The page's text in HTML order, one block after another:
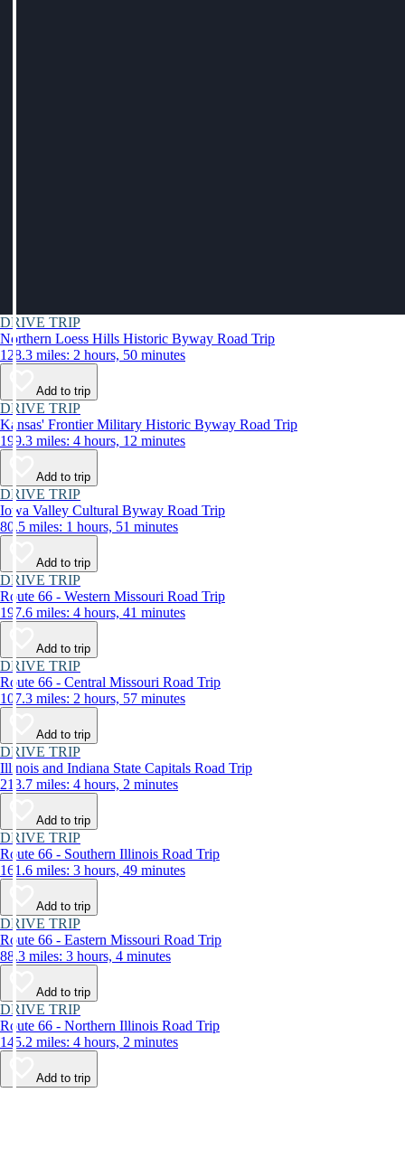
DRIVE TRIP
Northern Loess Hills Historic Byway Road Trip
128.3 miles: 2 hours, 50 minutes
Add to trip
DRIVE TRIP
Kansas' Frontier Military Historic Byway Road Trip
199.3 miles: 4 hours, 12 minutes
Add to trip
DRIVE TRIP
Iowa Valley Cultural Byway Road Trip
80.5 miles: 1 hours, 51 minutes
Add to trip
DRIVE TRIP
Route 66 - Western Missouri Road Trip
197.6 miles: 4 hours, 41 minutes
Add to trip
DRIVE TRIP
Route 66 - Central Missouri Road Trip
107.3 miles: 2 hours, 57 minutes
Add to trip
DRIVE TRIP
Illinois and Indiana State Capitals Road Trip
213.7 miles: 4 hours, 2 minutes
Add to trip
DRIVE TRIP
Route 66 - Southern Illinois Road Trip
161.6 miles: 3 hours, 49 minutes
Add to trip
DRIVE TRIP
Route 66 - Eastern Missouri Road Trip
88.3 miles: 3 hours, 4 minutes
Add to trip
DRIVE TRIP
Route 66 - Northern Illinois Road Trip
145.2 miles: 4 hours, 2 minutes
Add to trip